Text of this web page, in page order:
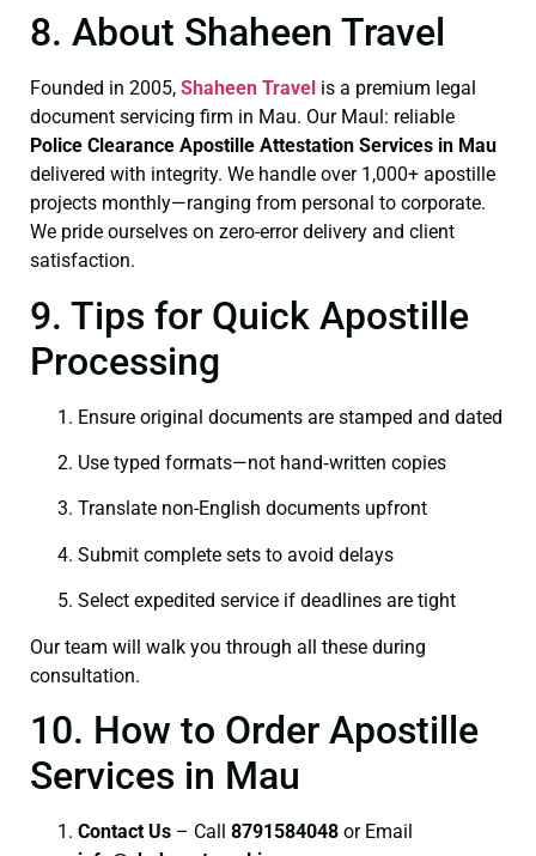
8. About Shaheen Travel
Founded in 2005, Shaheen Travel is a premium legal
document servicing firm in Mau. Our Maul: reliable
Police Clearance Apostille Attestation Services in Mau
delivered with integrity. We handle over 1,000+ apostille
projects monthly—ranging from personal to corporate.
We pride ourselves on zero-error delivery and client
satisfaction.
9. Tips for Quick Apostille
Processing
Ensure original documents are stamped and dated
Use typed formats—not hand‑written copies
Translate non-English documents upfront
Submit complete sets to avoid delays
Select expedited service if deadlines are tight
Our team will walk you through all these during
consultation.
10. How to Order Apostille
Services in Mau
Contact Us – Call 8791584048 or Email